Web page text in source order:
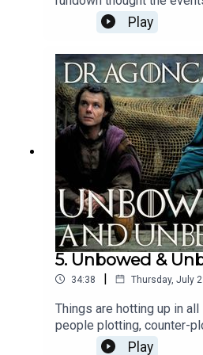
Dragon Season 3 Episode
including a great chat with
those intriguing objects
with Daeron Targaryen
Ainsworth about life with
and what we can expect
almighty looming
Play
5. Unbowed &
34:38 | Thursday, July
Things are hotting up in
people plotting, counter-
being tested to their very
Play